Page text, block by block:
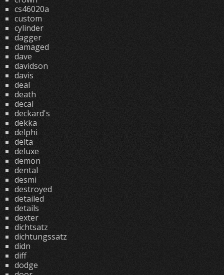
cs46020a
custom
cylinder
dagger
damaged
dave
davidson
davis
deal
death
decal
deckard's
dekka
delphi
delta
deluxe
demon
dental
desmi
destroyed
detailed
details
dexter
dichtsatz
dichtungssatz
didn
diff
dodge